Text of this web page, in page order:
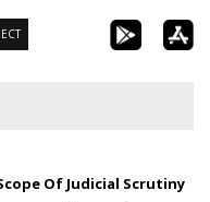
Of Judicial Scrutiny